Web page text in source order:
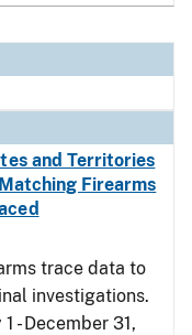
and Territories
Firearms
trace data to
investigations.
- December 31,